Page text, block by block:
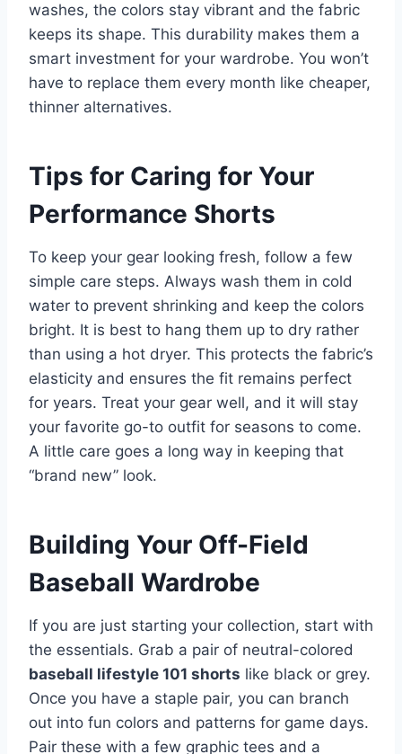
washes, the colors stay vibrant and the fabric
keeps its shape. This durability makes them a
smart investment for your wardrobe. You won’t
have to replace them every month like cheaper,
thinner alternatives.
Tips for Caring for Your
Performance Shorts
To keep your gear looking fresh, follow a few
simple care steps. Always wash them in cold
water to prevent shrinking and keep the colors
bright. It is best to hang them up to dry rather
than using a hot dryer. This protects the fabric’s
elasticity and ensures the fit remains perfect
for years. Treat your gear well, and it will stay
your favorite go-to outfit for seasons to come.
A little care goes a long way in keeping that
“brand new” look.
Building Your Off-Field
Baseball Wardrobe
If you are just starting your collection, start with
the essentials. Grab a pair of neutral-colored
baseball lifestyle 101 shorts like black or grey.
Once you have a staple pair, you can branch
out into fun colors and patterns for game days.
Pair these with a few graphic tees and a